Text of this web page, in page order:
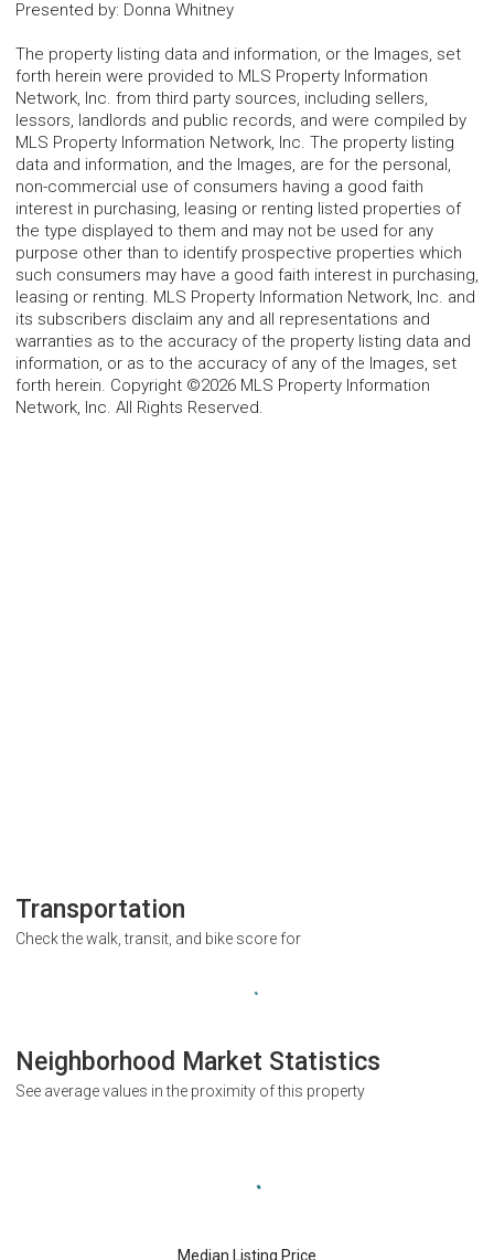
Presented by: Donna Whitney
The property listing data and information, or the Images, set
forth herein were provided to MLS Property Information
Network, Inc. from third party sources, including sellers,
lessors, landlords and public records, and were compiled by
MLS Property Information Network, Inc. The property listing
data and information, and the Images, are for the personal,
non-commercial use of consumers having a good faith
interest in purchasing, leasing or renting listed properties of
the type displayed to them and may not be used for any
purpose other than to identify prospective properties which
such consumers may have a good faith interest in purchasing,
leasing or renting. MLS Property Information Network, Inc. and
its subscribers disclaim any and all representations and
warranties as to the accuracy of the property listing data and
information, or as to the accuracy of any of the Images, set
forth herein. Copyright ©2026 MLS Property Information
Network, Inc. All Rights Reserved.
Transportation
Check the walk, transit, and bike score for
Neighborhood Market Statistics
See average values in the proximity of this property
Median Listing Price